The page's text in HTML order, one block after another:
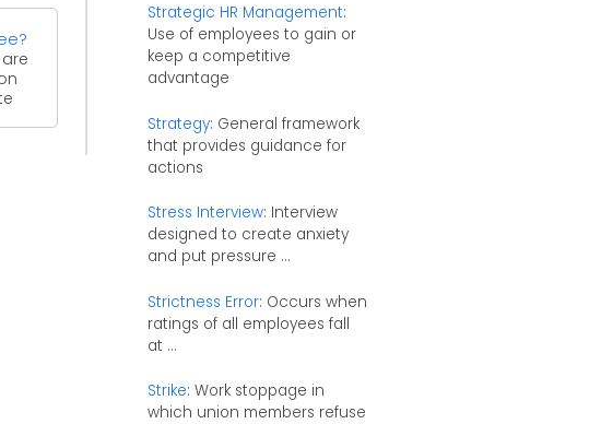
Strategic HR Management:
Use of employees to gain or
keep a competitive
advantage
Strategy: General framework
that provides guidance for
actions
Stress Interview: Interview
designed to create anxiety
and put pressure ...
Strictness Error: Occurs when
ratings of all employees fall
at ...
Strike: Work stoppage in
which union members refuse